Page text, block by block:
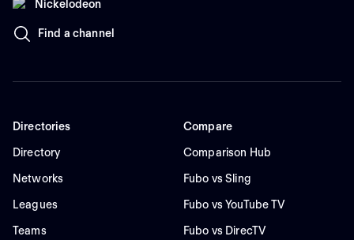
Nickelodeon
Find a channel
Directories
Directory
Networks
Leagues
Teams
Compare
Comparison Hub
Fubo vs Sling
Fubo vs YouTube TV
Fubo vs DirecTV